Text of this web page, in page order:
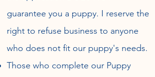
guarantee you a puppy. I reserve the
right to refuse business to anyone
who does not fit our puppy's needs.
Those who complete our Puppy